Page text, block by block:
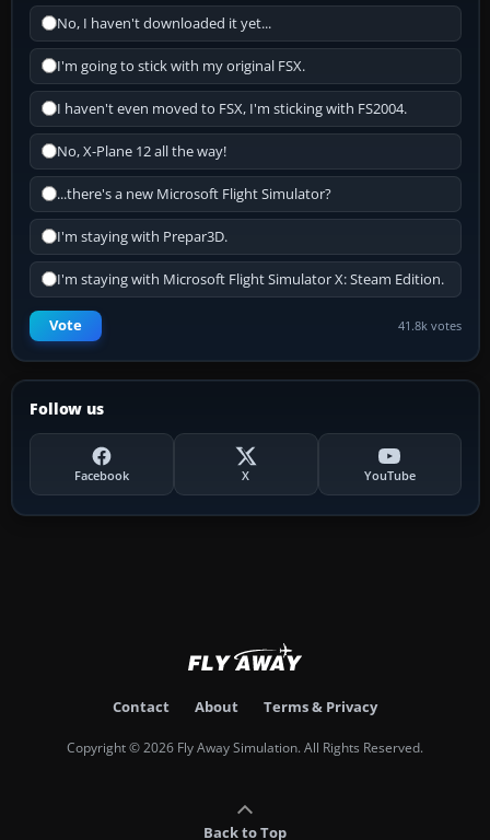
No, I haven't downloaded it yet...
I'm going to stick with my original FSX.
I haven't even moved to FSX, I'm sticking with FS2004.
No, X-Plane 12 all the way!
...there's a new Microsoft Flight Simulator?
I'm staying with Prepar3D.
I'm staying with Microsoft Flight Simulator X: Steam Edition.
Vote 41.8k votes
Follow us
Facebook X YouTube
Contact About Terms & Privacy
Copyright © 2026 Fly Away Simulation. All Rights Reserved.
Back to Top